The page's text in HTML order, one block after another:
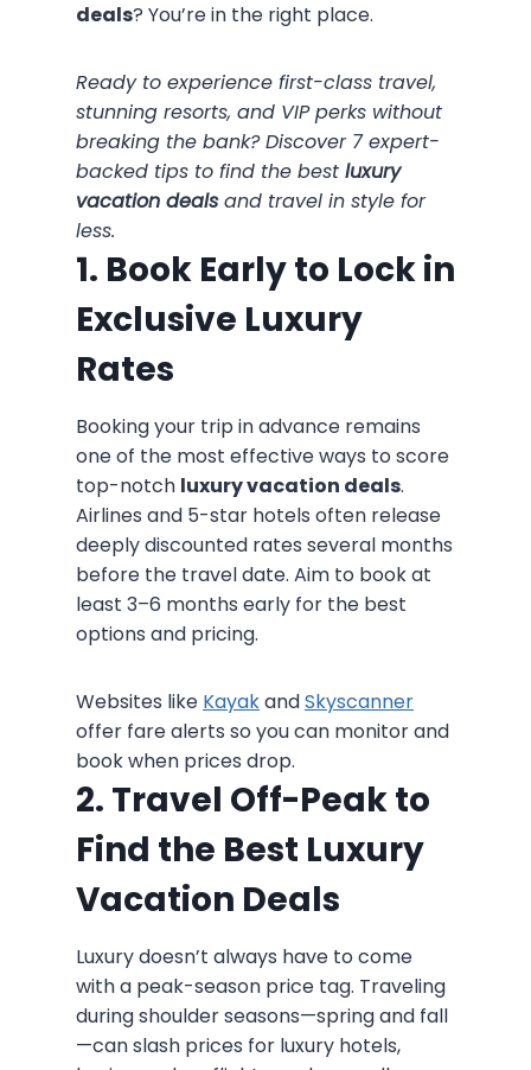
deals? You’re in the right place.
Ready to experience first-class travel,
stunning resorts, and VIP perks without
breaking the bank? Discover 7 expert-
backed tips to find the best luxury
vacation dealsand travel in style for
less.
1. Book Early to Lock in
Exclusive Luxury
Rates
Booking your trip in advance remains
one of the most effective ways to score
top-notch luxury vacation deals.
Airlines and 5-star hotels often release
deeply discounted rates several months
before the travel date. Aim to book at
least 3–6 months early for the best
options and pricing.
Websites like KayakandSkyscanner
offer fare alerts so you can monitor and
book when prices drop.
2. Travel Off-Peak to
Find the Best Luxury
Vacation Deals
Luxury doesn’t always have to come
with a peak-season price tag. Traveling
during shoulder seasons—spring and fall
—can slash prices for luxury hotels,